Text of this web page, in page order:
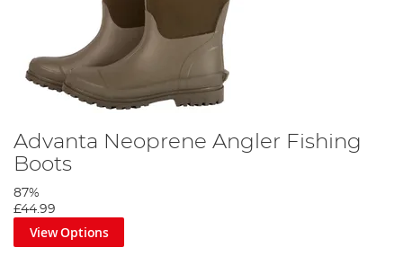
Advanta Neoprene Angler Fishing
Boots
87%
£44.99
View Options